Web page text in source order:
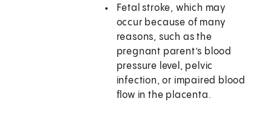
Fetal stroke, which may
occur because of many
reasons, such as the
pregnant parent’s blood
pressure level, pelvic
infection, or impaired blood
flow in the placenta.